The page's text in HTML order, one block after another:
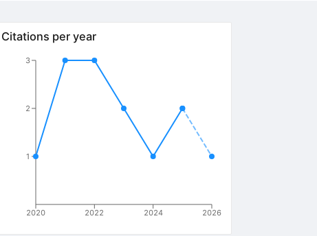
Citations per year
2020 2022 2024 2026
1
2
3